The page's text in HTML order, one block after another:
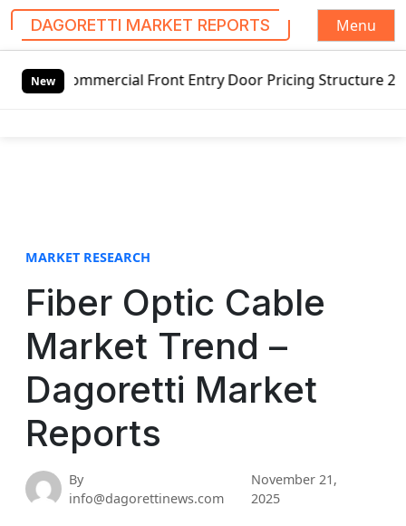
DAGORETTI MARKET REPORTS
Menu
New Front Entry Door Pricing Structure 2020 in
MARKET RESEARCH
Fiber Optic Cable
Market Trend –
Dagoretti Market
Reports
By
info@dagorettinews.com
November 21,
2025